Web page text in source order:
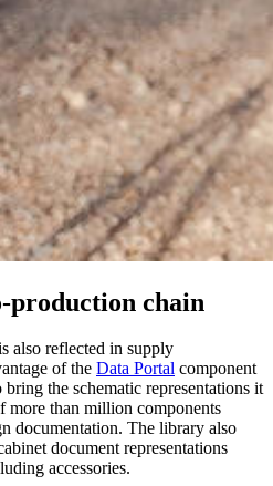
production chain
also reflected in supply
of the Data Portal component
the schematic representations it
more than million components
documentation. The library also
document representations
accessories.